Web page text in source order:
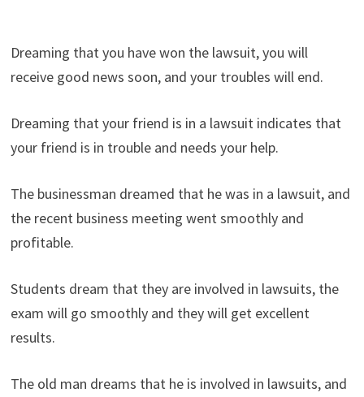
Dreaming that you have won the lawsuit, you will
receive good news soon, and your troubles will end.
Dreaming that your friend is in a lawsuit indicates that
your friend is in trouble and needs your help.
The businessman dreamed that he was in a lawsuit, and
the recent business meeting went smoothly and
profitable.
Students dream that they are involved in lawsuits, the
exam will go smoothly and they will get excellent
results.
The old man dreams that he is involved in lawsuits, and